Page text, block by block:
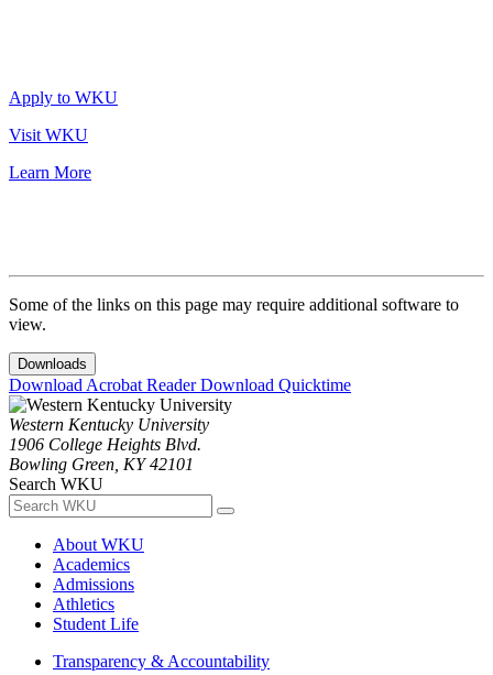
Apply to WKU
Visit WKU
Learn More
Some of the links on this page may require additional software to
view.
Downloads
Download Acrobat ReaderDownload Quicktime
Western Kentucky University
1906 College Heights Blvd.
Bowling Green, KY 42101
Search WKU
About WKU
Academics
Admissions
Athletics
Student Life
Transparency & Accountability